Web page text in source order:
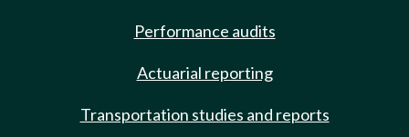
Performance audits
Actuarial reporting
Transportation studies and reports